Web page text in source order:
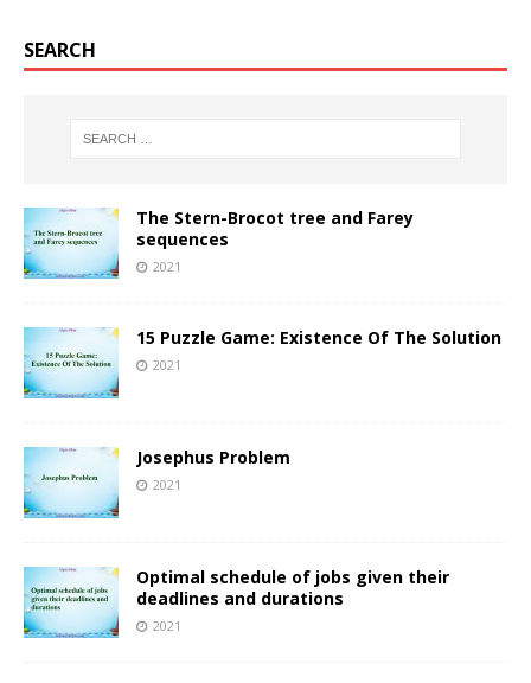
SEARCH
The Stern-Brocot tree and Farey
sequences
2021
15 Puzzle Game: Existence Of The Solution
2021
Josephus Problem
2021
Optimal schedule of jobs given their
deadlines and durations
2021